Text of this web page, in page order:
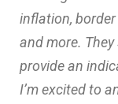
inflation,
and more.
provide an
I’m excited to